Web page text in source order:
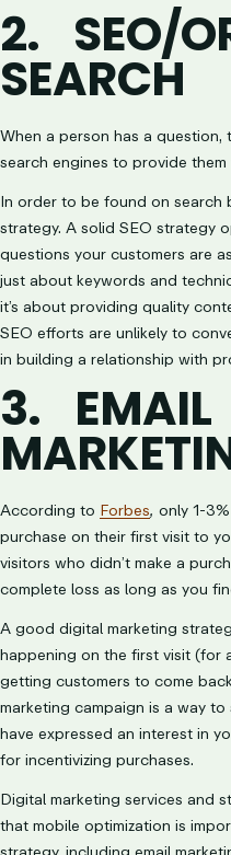
2. SEO/
SEARCH
When a person has a
search engines to provide them
In order to be found on search
strategy. A solid SEO strategy
questions your customers are
just about keywords and
it’s about providing quality
SEO efforts are unlikely to
in building a relationship with
3. EMAIL
According to Forbes, only 1-
purchase on their first visit to
visitors who didn’t make a
complete loss as long as you
A good digital marketing
happening on the first visit (for
getting customers to come
marketing campaign is a way
have expressed an interest in
for incentivizing purchases.
Digital marketing services and
that mobile optimization is